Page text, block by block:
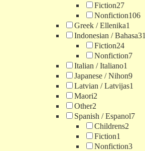
Fiction27
Nonfiction106
Greek / Ellenika1
Indonesian / Bahasa31
Fiction24
Nonfiction7
Italian / Italiano1
Japanese / Nihon9
Latvian / Latvijas1
Maori2
Other2
Spanish / Espanol7
Childrens2
Fiction1
Nonfiction3